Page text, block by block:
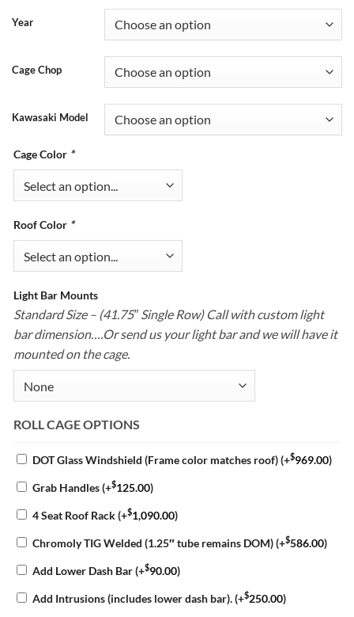
Year
Cage Chop
Kawasaki Model
Cage Color *
Roof Color *
Light Bar Mounts
Standard Size – (41.75″ Single Row) Call with custom light
bar dimension….Or send us your light bar and we will have it
mounted on the cage.
ROLL CAGE OPTIONS
DOT Glass Windshield (Frame color matches roof)(+$969.00)
Grab Handles(+$125.00)
4 Seat Roof Rack(+$1,090.00)
Chromoly TIG Welded (1.25″ tube remains DOM)(+$586.00)
Add Lower Dash Bar(+$90.00)
Add Intrusions (includes lower dash bar).(+$250.00)